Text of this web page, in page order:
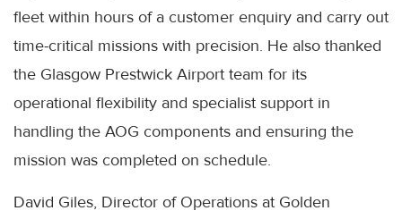
fleet within hours of a customer enquiry and carry out
time-critical missions with precision. He also thanked
the Glasgow Prestwick Airport team for its
operational flexibility and specialist support in
handling the AOG components and ensuring the
mission was completed on schedule.
David Giles, Director of Operations at Golden